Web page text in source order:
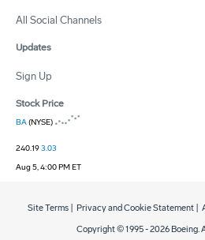
All Social Channels
Updates
Sign Up
Stock Price
BA(NYSE)
240.193.03
Aug 5, 4:00 PM ET
Copyright © 1995 -2026 Boeing.
Site Terms Privacy and Cookie Statement